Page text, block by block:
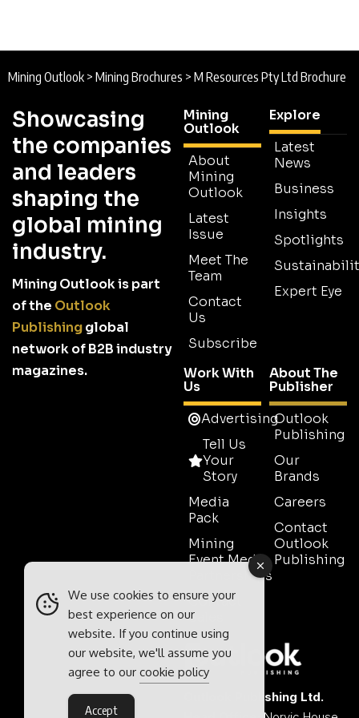
Mining Outlook > Mining Brochures > M Resources Pty Ltd Brochure
Showcasing
the companies
and leaders
shaping the
global mining
industry.
Mining Outlook is part
of the Outlook
Publishingglobal
network of B2B industry
magazines.
Mining
Outlook
About
Mining
Outlook
Latest
Issue
Meet The
Team
Contact
Us
Subscribe
Explore
Latest
News
Business
Insights
Spotlights
Expert Eye
Work With
Us
Advertising
Tell Us
Your
Story
Media
Pack
Mining
Event Media
Partnerships
Contact
Sales
About The
Publisher
Outlook
Publishing
Our
Brands
Careers
Contact
Outlook
Publishing
Outlook Publishing Ltd.
We use cookies to ensure your
best experience on our
website. If you continue using
our website, we'll assume you
agree to our cookie policy
Accept